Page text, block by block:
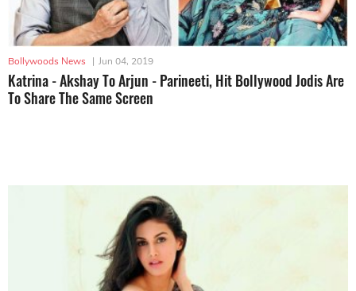
Bollywoods News | Jun 04, 2019
Katrina - Akshay To Arjun - Parineeti, Hit Bollywood Jodis Are
To Share The Same Screen